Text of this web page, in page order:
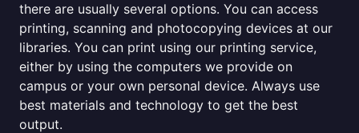
there are usually several options. You can access
printing, scanning and photocopying devices at our
libraries. You can print using our printing service,
either by using the computers we provide on
campus or your own personal device. Always use
best materials and technology to get the best
output.